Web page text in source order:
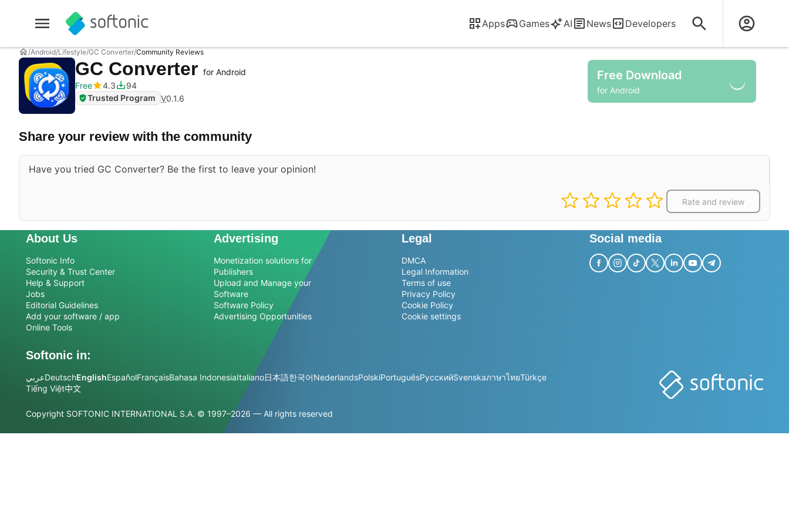
Apps Games AI News Developers
Android Lifestyle GC Converter Community Reviews
GC Converter for Android
Free
4.3
94
Trusted Program V0.1.6
Free Download
for Android
Share your review with the community
Have you tried GC Converter? Be the first to leave your opinion!
Rate and review
About Us
Softonic Info
Security & Trust Center
Help & Support
Jobs
Editorial Guidelines
Add your software / app
Online Tools
Advertising
Monetization solutions for
Publishers
Upload and Manage your
Software
Software Policy
Advertising Opportunities
Legal
DMCA
Legal Information
Terms of use
Privacy Policy
Cookie Policy
Cookie settings
Social media
Softonic in:
عربيDeutschEnglishEspañolFrançaisBahasa IndonesiaItaliano日本語한국어NederlandsPolskiPortuguêsРусскийSvenskaภาษาไทยTürkçe
Tiếng Việt中文
Copyright SOFTONIC INTERNATIONAL S.A. © 1997–2026 — All rights reserved